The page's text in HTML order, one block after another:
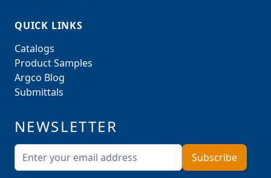
QUICK LINKS
Catalogs
Product Samples
Argco Blog
Submittals
NEWSLETTER
Email AddressSubscribe